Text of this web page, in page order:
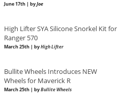
June 17th | byJoe
High Lifter SYA Silicone Snorkel Kit for
Ranger 570
March 25th | byHigh Lifter
Bullite Wheels Introduces NEW
Wheels for Maverick R
March 25th | byBullite Wheels